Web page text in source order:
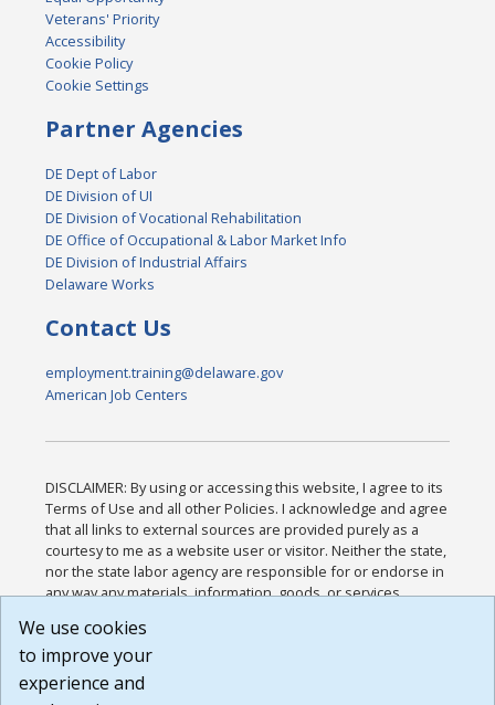
Veterans' Priority
Accessibility
Cookie Policy
Cookie Settings
Partner Agencies
DE Dept of Labor
DE Division of UI
DE Division of Vocational Rehabilitation
DE Office of Occupational & Labor Market Info
DE Division of Industrial Affairs
Delaware Works
Contact Us
employment.training@delaware.gov
American Job Centers
DISCLAIMER: By using or accessing this website, I agree to its
Terms of Use and all other Policies. I acknowledge and agree
that all links to external sources are provided purely as a
courtesy to me as a website user or visitor. Neither the state,
nor the state labor agency are responsible for or endorse in
any way any materials, information, goods, or services
or any other practices of such sites. I acknowledge and
agree that the Terms of Use and all other Policies for this
Website are available to me, and I have read the
We use cookies
to improve your
experience and